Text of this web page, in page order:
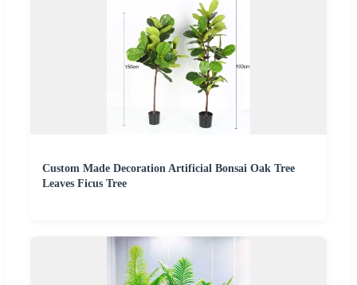
Custom Made Decoration Artificial Bonsai Oak Tree
Leaves Ficus Tree